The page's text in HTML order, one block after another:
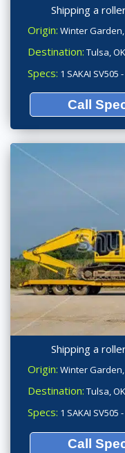
Shipping a
Origin: Winter Garden,
Destination: Tulsa, OK
Specs: 1 SAKAI SV505
Call
Shipping a
Origin: Winter Garden,
Destination: Tulsa, OK
Specs: 1 SAKAI SV505
Call